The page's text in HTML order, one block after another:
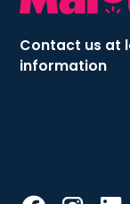
Contact us at
information